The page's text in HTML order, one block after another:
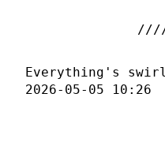
Everything's
2026-05-05 10:26